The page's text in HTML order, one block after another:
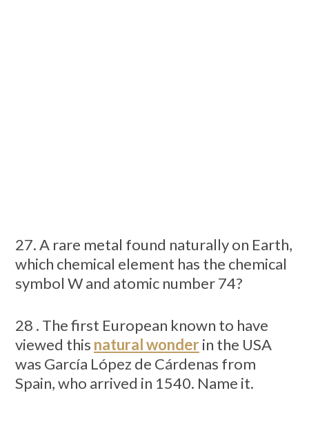
27. A rare metal found naturally on Earth,
which chemical element has the chemical
symbol W and atomic number 74?
28 . The first European known to have
viewed this natural wonderin the USA
was García López de Cárdenas from
Spain, who arrived in 1540. Name it.